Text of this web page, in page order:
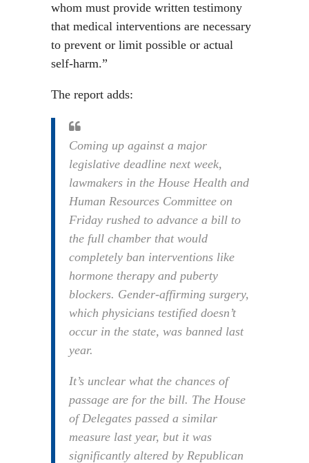
whom must provide written testimony
that medical interventions are necessary
to prevent or limit possible or actual
self-harm.”
The report adds:
Coming up against a major
legislative deadline next week,
lawmakers in the House Health and
Human Resources Committee on
Friday rushed to advance a bill to
the full chamber that would
completely ban interventions like
hormone therapy and puberty
blockers. Gender-affirming surgery,
which physicians testified doesn’t
occur in the state, was banned last
year.
It’s unclear what the chances of
passage are for the bill. The House
of Delegates passed a similar
measure last year, but it was
significantly altered by Republican